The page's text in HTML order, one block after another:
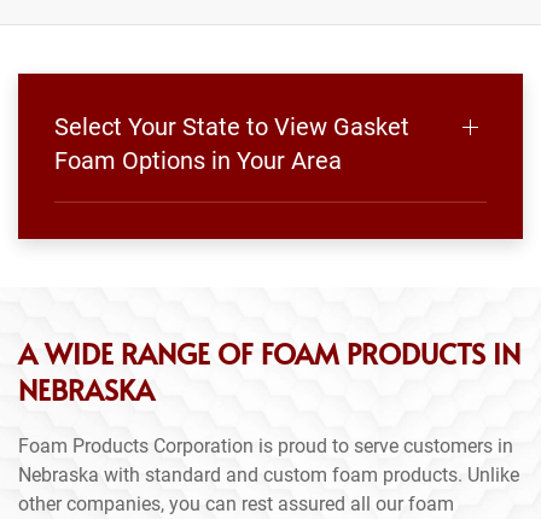
Select Your State to View Gasket
Foam Options in Your Area
A WIDE RANGE OF FOAM PRODUCTS IN
NEBRASKA
Foam Products Corporation is proud to serve customers in
Nebraska with standard and custom foam products. Unlike
other companies, you can rest assured all our foam